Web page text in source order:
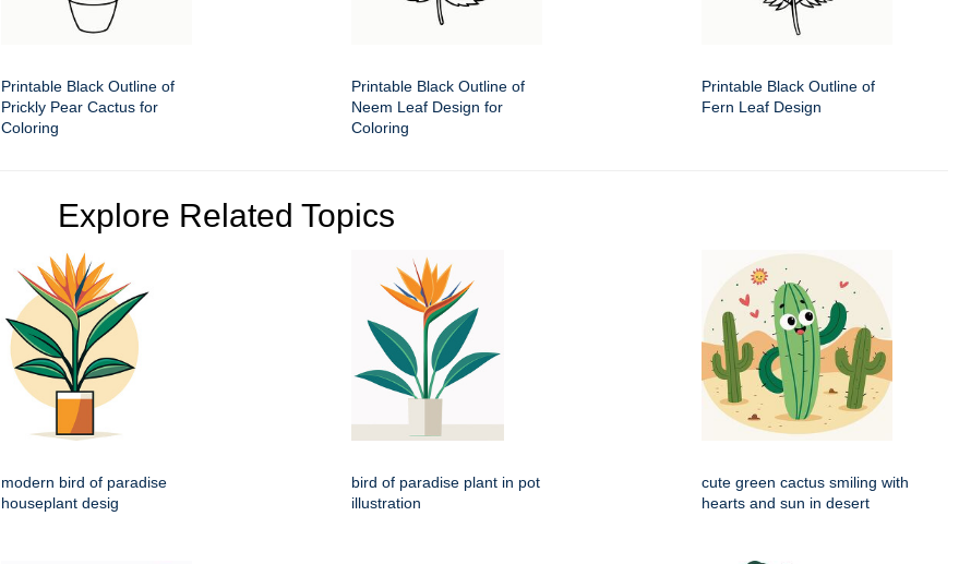
Printable Black Outline of
Prickly Pear Cactus for
Coloring
Printable Black Outline of
Neem Leaf Design for
Coloring
Printable Black Outline of
Fern Leaf Design
Explore Related Topics
modern bird of paradise
houseplant desig
bird of paradise plant in pot
illustration
cute green cactus smiling with
hearts and sun in desert